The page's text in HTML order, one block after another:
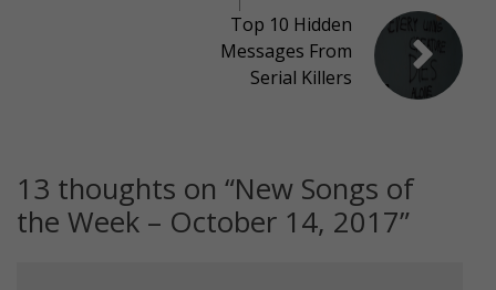
Top 10 Hidden
Messages From
Serial Killers
13 thoughts on “New Songs of
the Week – October 14, 2017”